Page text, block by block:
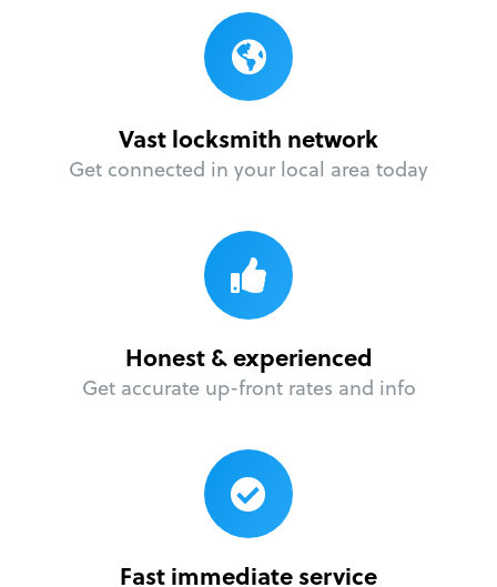
Vast locksmith network
Get connected in your local area today
Honest & experienced
Get accurate up-front rates and info
Fast immediate service